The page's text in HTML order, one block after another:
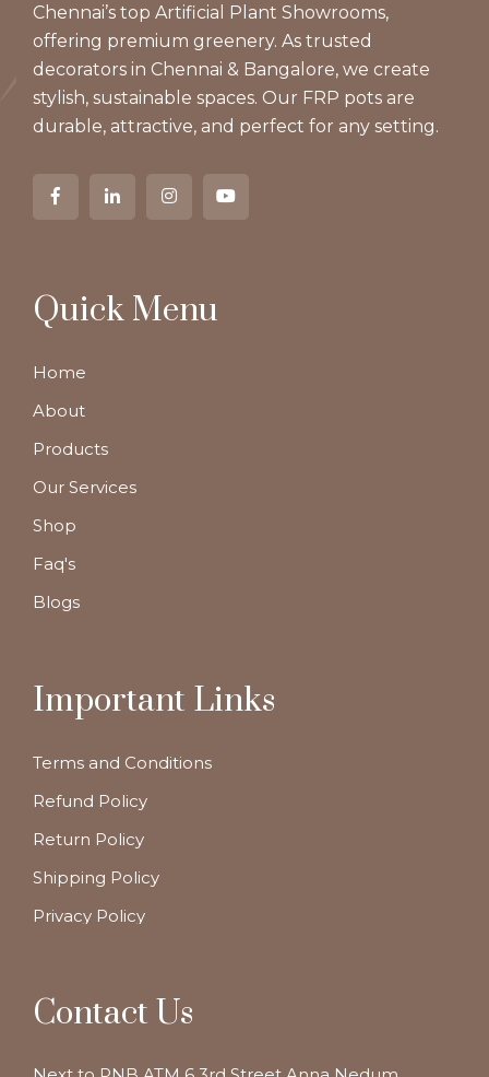
Chennai’s top Artificial Plant Showrooms,
offering premium greenery. As trusted
decorators in Chennai & Bangalore, we create
stylish, sustainable spaces. Our FRP pots are
durable, attractive, and perfect for any setting.
Quick Menu
Home
About
Products
Our Services
Shop
Faq's
Blogs
Important Links
Terms and Conditions
Refund Policy
Return Policy
Shipping Policy
Privacy Policy
Contact Us